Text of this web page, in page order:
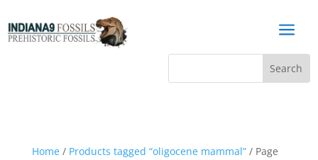
a
Home/ Products tagged “oligocene mammal”/ Page